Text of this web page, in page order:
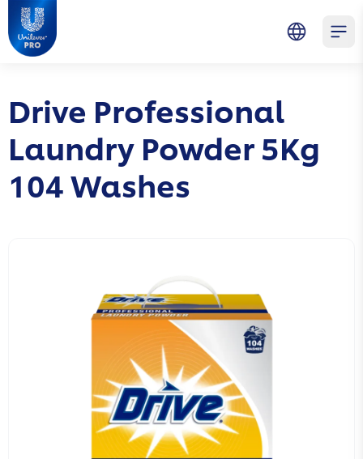
Skip to main content
Skip to navigation
Skip to footer
Unilever Professional
Drive Professional
Laundry Powder 5Kg
104 Washes